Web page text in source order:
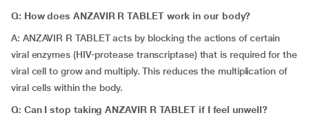
Q: How does ANZAVIR R TABLET work in our body?
A: ANZAVIR R TABLET acts by blocking the actions of certain
viral enzymes (HIV-protease transcriptase) that is required for the
viral cell to grow and multiply. This reduces the multiplication of
viral cells within the body.
Q: Can I stop taking ANZAVIR R TABLET if I feel unwell?